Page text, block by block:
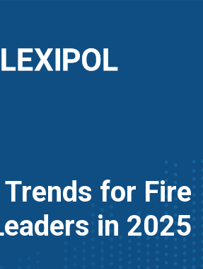
for Fire
in 2025